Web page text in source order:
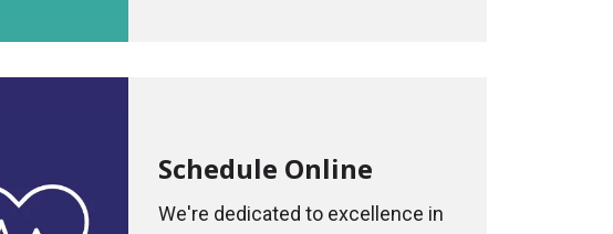
Schedule Online
We're dedicated to excellence in